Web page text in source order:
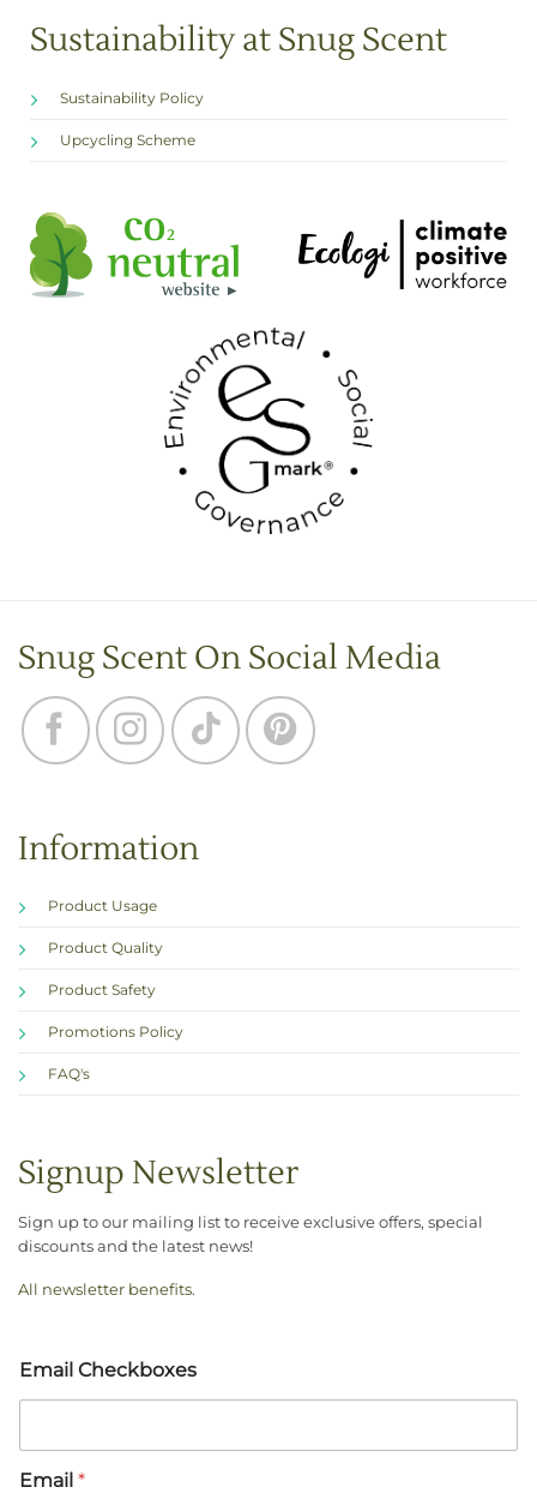
Sustainability at Snug Scent
Sustainability Policy
Upcycling Scheme
Snug Scent On Social Media
Information
Product Usage
Product Quality
Product Safety
Promotions Policy
FAQ's
Signup Newsletter
Sign up to our mailing list to receive exclusive offers, special
discounts and the latest news!
All newsletter benefits.
Email Checkboxes
Email *